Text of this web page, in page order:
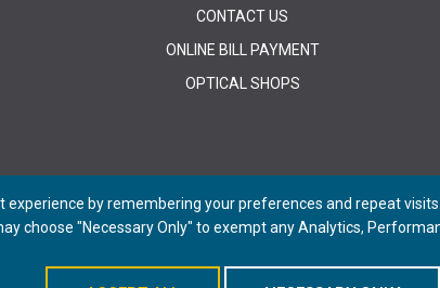
CONTACT US
ONLINE BILL PAYMENT
OPTICAL SHOPS
by remembering your preferences and repeat
choose "Necessary Only" to exempt any Analytics,